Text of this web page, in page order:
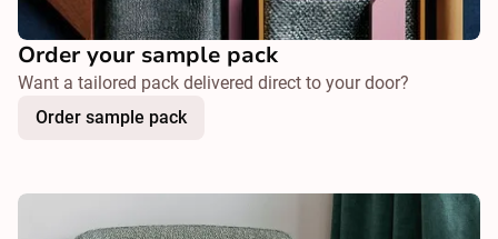
Order your sample pack
Want a tailored pack delivered direct to your door?
Order sample pack